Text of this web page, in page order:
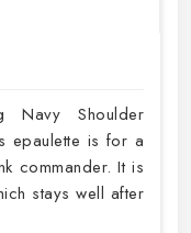
Shoulder
epaulette is for a
commander. It is
stays well after